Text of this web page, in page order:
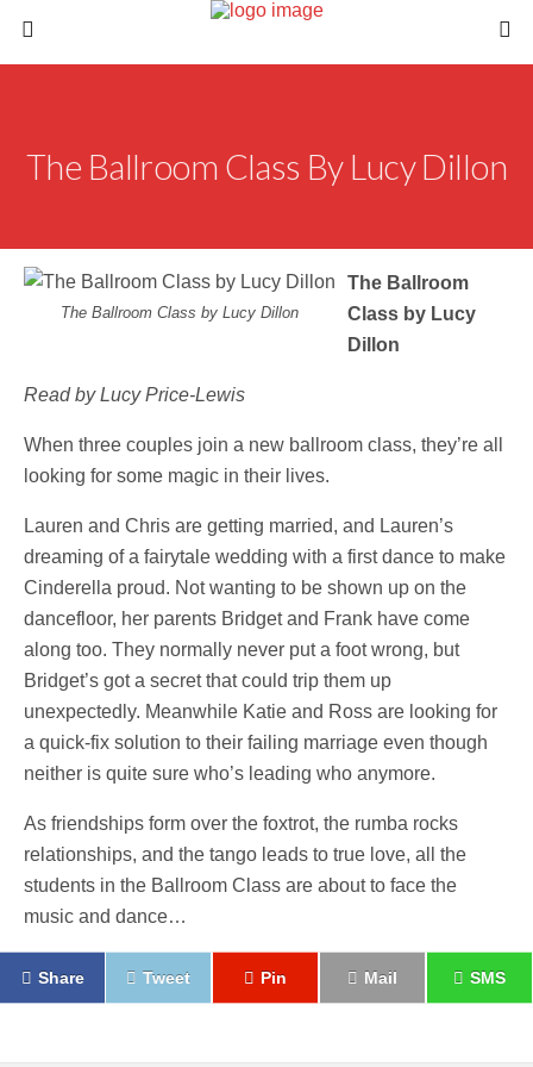
The Ballroom Class By Lucy Dillon
The Ballroom Class by Lucy Dillon
The Ballroom
Class by Lucy
Dillon
Read by Lucy Price-Lewis
When three couples join a new ballroom class, they’re all
looking for some magic in their lives.
Lauren and Chris are getting married, and Lauren’s
dreaming of a fairytale wedding with a first dance to make
Cinderella proud. Not wanting to be shown up on the
dancefloor, her parents Bridget and Frank have come
along too. They normally never put a foot wrong, but
Bridget’s got a secret that could trip them up
unexpectedly. Meanwhile Katie and Ross are looking for
a quick-fix solution to their failing marriage even though
neither is quite sure who’s leading who anymore.
As friendships form over the foxtrot, the rumba rocks
relationships, and the tango leads to true love, all the
students in the Ballroom Class are about to face the
music and dance…
Share Tweet Pin Mail SMS